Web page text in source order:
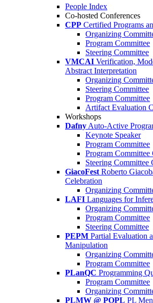
People Index
Co-hosted Conferences
CPP Certified Programs
Organizing
Program Committee
Steering Committee
VMCAI Verification,
Abstract Interpretation
Organizing
Steering Committee
Program Committee
Artifact Evaluation
Workshops
Dafny Auto-Active
Keynote Speaker
Program Committee
Program Committee
Steering Committee
GiacoFest Roberto
Celebration
Organizing
LAFI Languages for
Organizing
Program Committee
Steering Committee
PEPM Partial Evaluation
Manipulation
Organizing
Program Committee
PLanQC Programming
Program Committee
Organizing
PLMW @ POPL PL